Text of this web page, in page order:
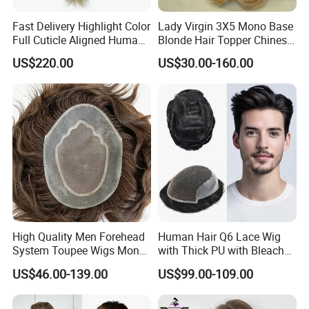
Fast Delivery Highlight Color
Full Cuticle Aligned Human
Hair Topper Wig Mono Base
for White Women
US$220.00
Lady Virgin 3X5 Mono Base
Blonde Hair Topper Chinese
Remy Human Hair
US$30.00-160.00
High Quality Men Forehead
System Toupee Wigs Mono
Lace &PU&Npu 100%
Human Hair Thin Skin Hair
Patch for Men Breathable
Hair System Natural Hairline
US$46.00-139.00
Human Hair Q6 Lace Wig
with Thick PU with Bleached
Knotted Headline
US$99.00-109.00